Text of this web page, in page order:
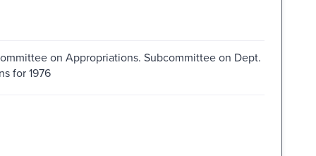
on Appropriations. Subcommittee on Dept.
for 1976